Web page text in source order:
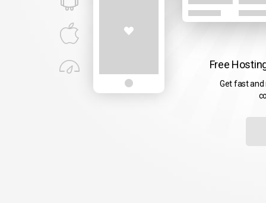
Free
Get fast and